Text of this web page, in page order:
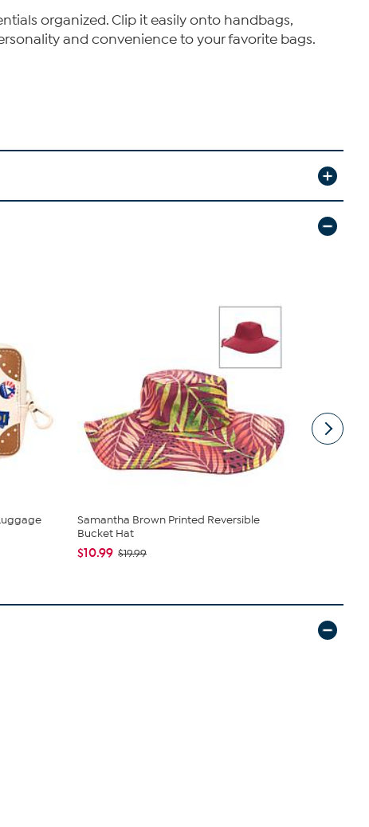
organized. Clip it easily onto handbags,
and convenience to your favorite bags.
Samantha Brown Printed Reversible
Bucket Hat
$10.99 $19.99